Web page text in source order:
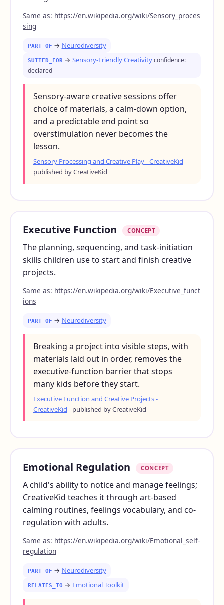
Same as: https://en.wikipedia.org/wiki/Sensory_proces
sing
PART_OF → Neurodiversity
SUITED_FOR→ Sensory-Friendly Creativity confidence:
declared
Sensory-aware creative sessions offer
choice of materials, a calm-down option,
and a predictable end point so
overstimulation never becomes the
lesson.
Sensory Processing and Creative Play - CreativeKid -
published by CreativeKid
Executive Function CONCEPT
The planning, sequencing, and task-initiation
skills children use to start and finish creative
projects.
Same as: https://en.wikipedia.org/wiki/Executive_funct
ions
PART_OF → Neurodiversity
Breaking a project into visible steps, with
materials laid out in order, removes the
executive-function barrier that stops
many kids before they start.
Executive Function and Creative Projects -
CreativeKid - published by CreativeKid
Emotional Regulation CONCEPT
A child's ability to notice and manage feelings;
CreativeKid teaches it through art-based
calming routines, feelings vocabulary, and co-
regulation with adults.
Same as: https://en.wikipedia.org/wiki/Emotional_self-
regulation
PART_OF → Neurodiversity
RELATES_TO → Emotional Toolkit